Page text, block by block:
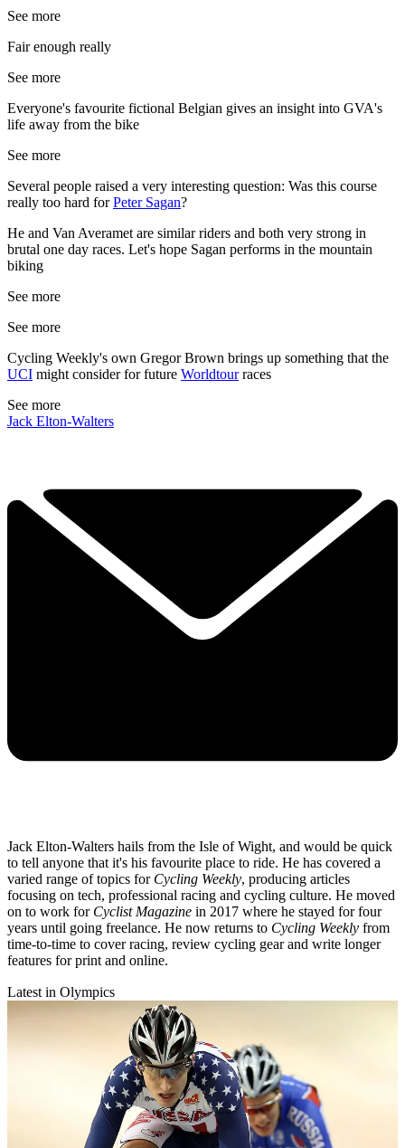
See more
Fair enough really
See more
Everyone's favourite fictional Belgian gives an insight into GVA's
life away from the bike
See more
Several people raised a very interesting question: Was this course
really too hard forPeter Sagan?
He and Van Averamet are similar riders and both very strong in
brutal one day races. Let's hope Sagan performs in the mountain
biking
See more
See more
Cycling Weekly's own Gregor Brown brings up something that the
UCI might consider for future Worldtourraces
See more
Jack Elton-Walters
Jack Elton-Walters hails from the Isle of Wight, and would be quick
to tell anyone that it's his favourite place to ride. He has covered a
varied range of topics for Cycling Weekly, producing articles
focusing on tech, professional racing and cycling culture. He moved
on to work for Cyclist Magazine in 2017 where he stayed for four
years until going freelance. He now returns to Cycling Weekly from
time-to-time to cover racing, review cycling gear and write longer
features for print and online.
Latest in Olympics